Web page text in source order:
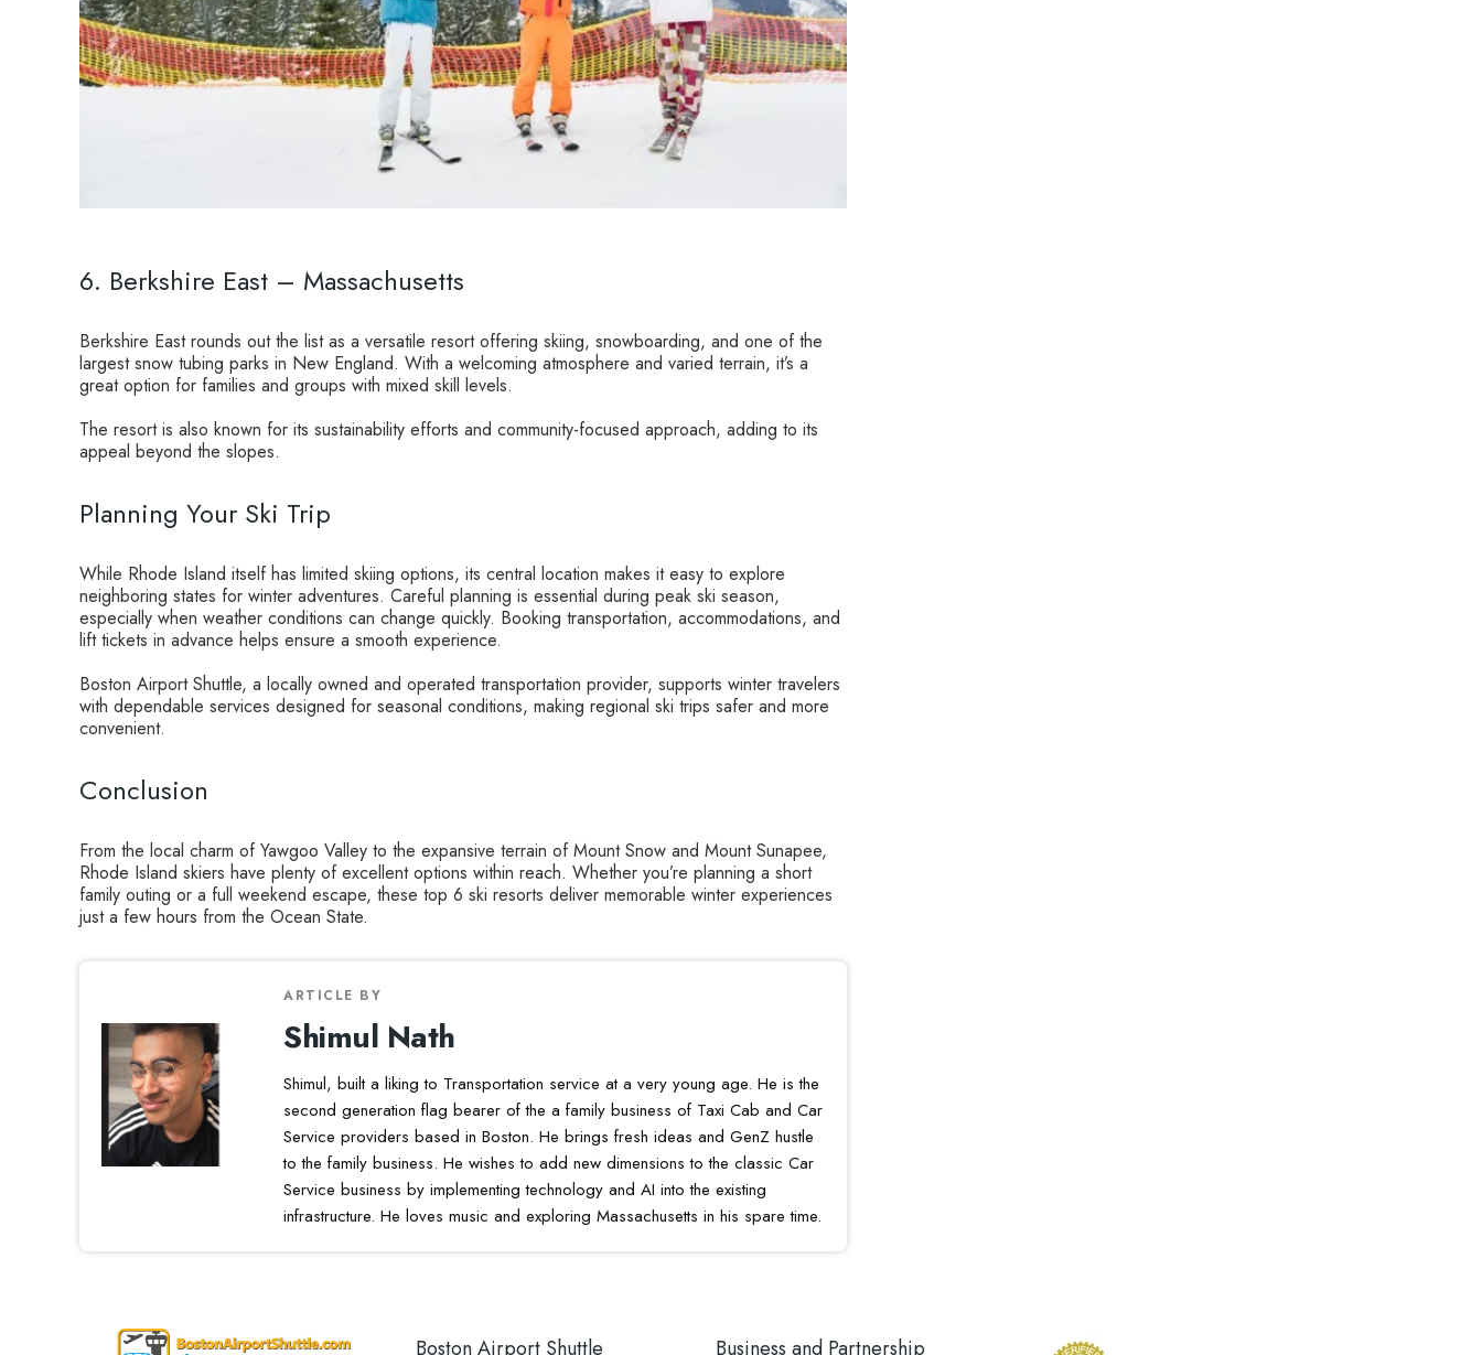
6. Berkshire East – Massachusetts
Berkshire East rounds out the list as a versatile resort offering skiing, snowboarding, and one of the
largest snow tubing parks in New England. With a welcoming atmosphere and varied terrain, it’s a
great option for families and groups with mixed skill levels.
The resort is also known for its sustainability efforts and community-focused approach, adding to its
appeal beyond the slopes.
Planning Your Ski Trip
While Rhode Island itself has limited skiing options, its central location makes it easy to explore
neighboring states for winter adventures. Careful planning is essential during peak ski season,
especially when weather conditions can change quickly. Booking transportation, accommodations, and
lift tickets in advance helps ensure a smooth experience.
Boston Airport Shuttle, a locally owned and operated transportation provider, supports winter travelers
with dependable services designed for seasonal conditions, making regional ski trips safer and more
convenient.
Conclusion
From the local charm of Yawgoo Valley to the expansive terrain of Mount Snow and Mount Sunapee,
Rhode Island skiers have plenty of excellent options within reach. Whether you’re planning a short
family outing or a full weekend escape, these top 6 ski resorts deliver memorable winter experiences
just a few hours from the Ocean State.
ARTICLE BY
Shimul Nath
Shimul, built a liking to Transportation service at a very young age. He is the
second generation flag bearer of the a family business of Taxi Cab and Car
Service providers based in Boston. He brings fresh ideas and GenZ hustle
to the family business. He wishes to add new dimensions to the classic Car
Service business by implementing technology and AI into the existing
infrastructure. He loves music and exploring Massachusetts in his spare time.
Boston Airport Shuttle Business and Partnership